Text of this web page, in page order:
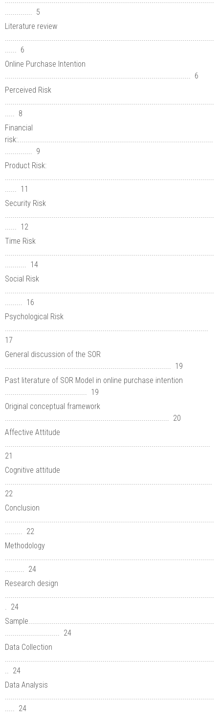
.............. 5
Literature review
...... 6
Online Purchase Intention
............................................................................................... 6
Perceived Risk
..... 8
Financial
risk:....................................................................................................
.............. 9
Product Risk:
...... 11
Security Risk
...... 12
Time Risk
........... 14
Social Risk
......... 16
Psychological Risk
17
General discussion of the SOR
..................................................................................... 19
Past literature of SOR Model in online purchase intention
.......................................... 19
Original conceptual framework
.................................................................................... 20
Affective Attitude
21
Cognitive attitude
22
Conclusion
......... 22
Methodology
.......... 24
Research design
. 24
Sample...............................................................................................
............................ 24
Data Collection
.. 24
Data Analysis
..... 24